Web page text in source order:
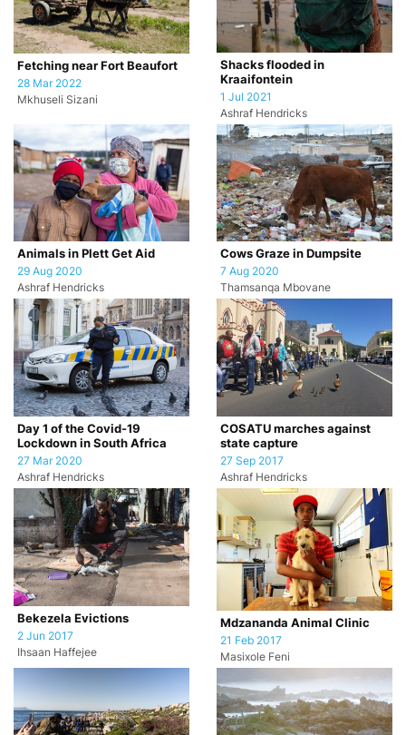
Fetching near Fort Beaufort
28 Mar 2022
Mkhuseli Sizani
Shacks flooded in
Kraaifontein
1 Jul 2021
Ashraf Hendricks
Animals in Plett Get Aid
29 Aug 2020
Ashraf Hendricks
Cows Graze in Dumpsite
7 Aug 2020
Thamsanqa Mbovane
Day 1 of the Covid-19
Lockdown in South Africa
27 Mar 2020
Ashraf Hendricks
COSATU marches against
state capture
27 Sep 2017
Ashraf Hendricks
Bekezela Evictions
2 Jun 2017
Ihsaan Haffejee
Mdzananda Animal Clinic
21 Feb 2017
Masixole Feni